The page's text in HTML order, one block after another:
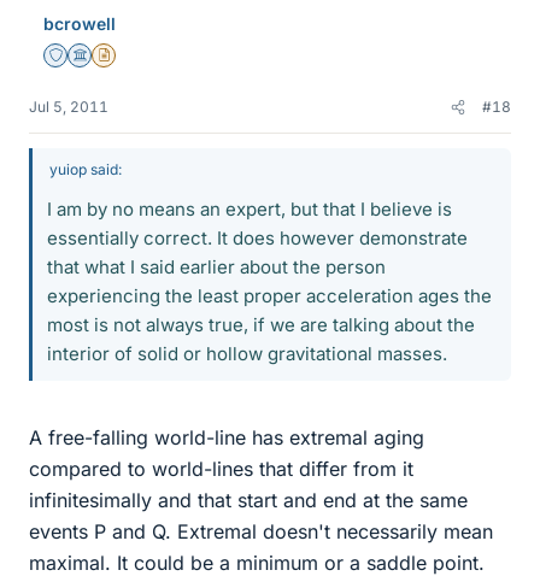
bcrowell
Staff Emeritus
Science Advisor
Insights Author
Jul 5, 2011 #18
yuiop said:
I am by no means an expert, but that I believe is
essentially correct. It does however demonstrate
that what I said earlier about the person
experiencing the least proper acceleration ages the
most is not always true, if we are talking about the
interior of solid or hollow gravitational masses.
A free-falling world-line has extremal aging
compared to world-lines that differ from it
infinitesimally and that start and end at the same
events P and Q. Extremal doesn't necessarily mean
maximal. It could be a minimum or a saddle point.